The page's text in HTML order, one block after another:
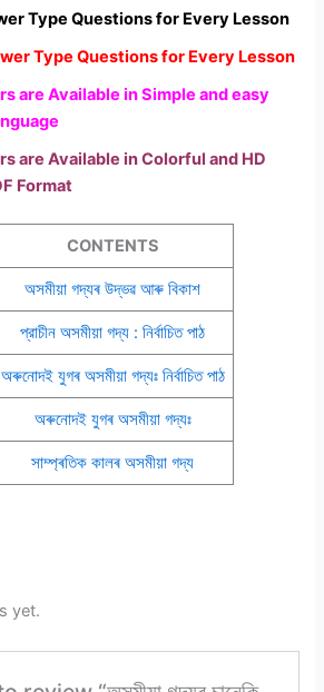
Type Questions for Every Lesson
Type Questions for Every Lesson
are Available in Simple and easy
are Available in Colorful and HD
Format
CONTENTS
অসমীয়া গদ্যৰ উদ্ভৱ আৰু বিকাশ
প্রাচীন অসমীয়া গদ্য : নির্বাচিত পাঠ
অৰুনোদই যুগৰ অসমীয়া গদ্যঃ নির্বাচিত পাঠ
অৰুনোদই যুগৰ অসমীয়া গদ্যঃ
সাম্প্ৰতিক কালৰ অসমীয়া গদ্য
yet.